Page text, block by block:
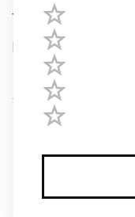
Third Parties
Help
Registered in
Elstree Way,